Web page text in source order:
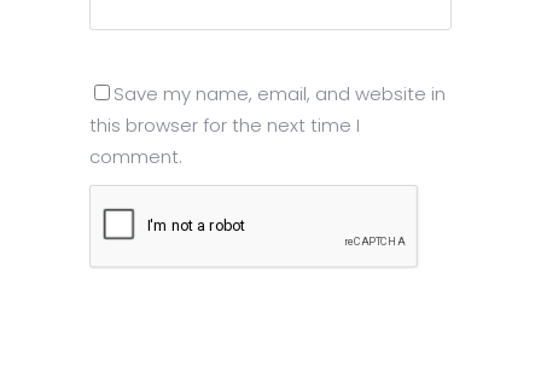
Save my name, email, and website in
this browser for the next time I
comment.